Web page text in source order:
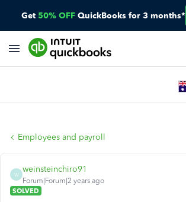
Get 50% OFF QuickBooks for 3 months*
Employees and payroll
W
weinsteinchiro91
Forum|Forum|2 years ago
SOLVED